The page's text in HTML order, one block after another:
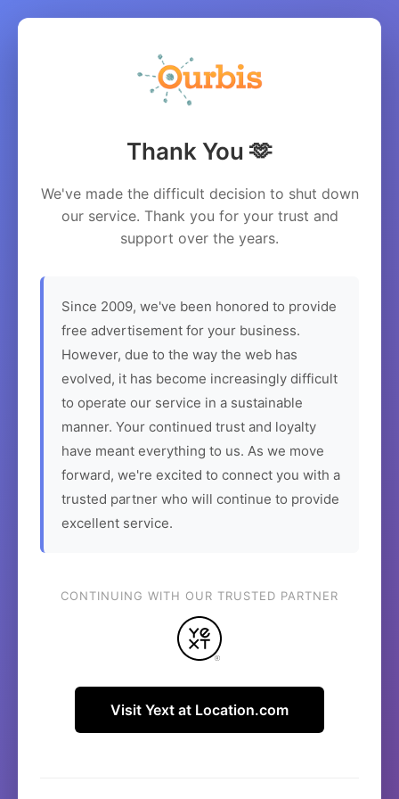
Thank You 🫶
We've made the difficult decision to shut down
our service. Thank you for your trust and
support over the years.
Since 2009, we've been honored to provide
free advertisement for your business.
However, due to the way the web has
evolved, it has become increasingly difficult
to operate our service in a sustainable
manner. Your continued trust and loyalty
have meant everything to us. As we move
forward, we're excited to connect you with a
trusted partner who will continue to provide
excellent service.
CONTINUING WITH OUR TRUSTED PARTNER
Visit Yext at Location.com